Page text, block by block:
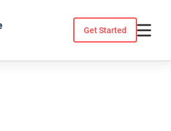
Get Started